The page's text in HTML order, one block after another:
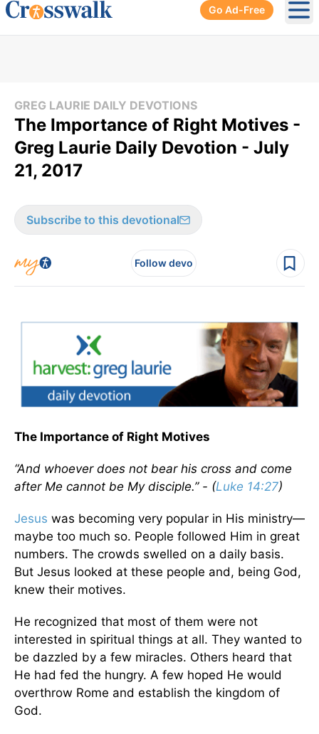
Go Ad-Free
GREG LAURIE DAILY DEVOTIONS
The Importance of Right Motives -
Greg Laurie Daily Devotion - July
21, 2017
Subscribe to this devotional
Follow devo
The Importance of Right Motives
“And whoever does not bear his cross and come
after Me cannot be My disciple.” - (Luke 14:27)
Jesus was becoming very popular in His ministry—
maybe too much so. People followed Him in great
numbers. The crowds swelled on a daily basis.
But Jesus looked at these people and, being God,
knew their motives.
He recognized that most of them were not
interested in spiritual things at all. They wanted to
be dazzled by a few miracles. Others heard that
He had fed the hungry. A few hoped He would
overthrow Rome and establish the kingdom of
God.